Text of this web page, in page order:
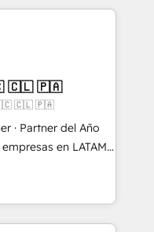
ready to
unified systems
Sales & Service
data
Perfect
(e.g. MS
Exact, AFAS) We
in the SME sector
services and
user adoption is.
step-by-step
🇨🇱 🇵🇦
🇪🇨 🇨🇱 🇵🇦
· Partner del Año
Tienen un
datos
de personas
el crecimiento,